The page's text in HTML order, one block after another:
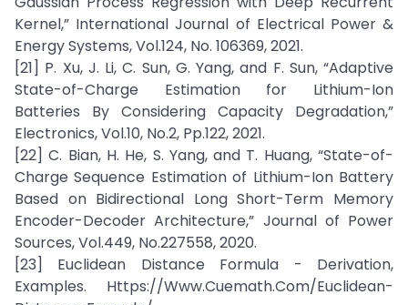
Kernel,” International Journal of Electrical Power &
Energy Systems, Vol.124, No. 106369, 2021.
[21] P. Xu, J. Li, C. Sun, G. Yang, and F. Sun, “Adaptive
State-of-Charge Estimation for Lithium-Ion
Batteries By Considering Capacity Degradation,”
Electronics, Vol.10, No.2, Pp.122, 2021.
[22] C. Bian, H. He, S. Yang, and T. Huang, “State-of-
Charge Sequence Estimation of Lithium-Ion Battery
Based on Bidirectional Long Short-Term Memory
Encoder-Decoder Architecture,” Journal of Power
Sources, Vol.449, No.227558, 2020.
[23] Euclidean Distance Formula - Derivation,
Examples. Https://Www.Cuemath.Com/Euclidean-